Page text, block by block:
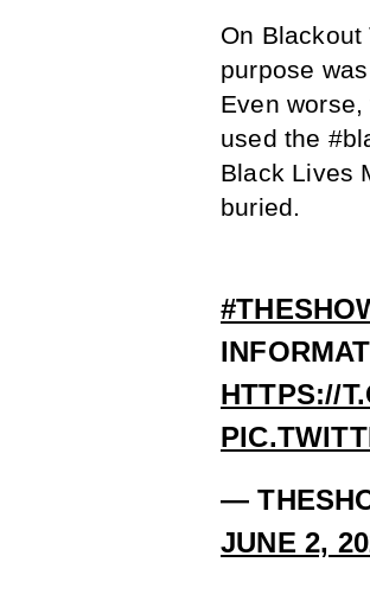
On
purpose
Even
used the
Black Lives
buried.
HTTPS://
—
JUNE 2,